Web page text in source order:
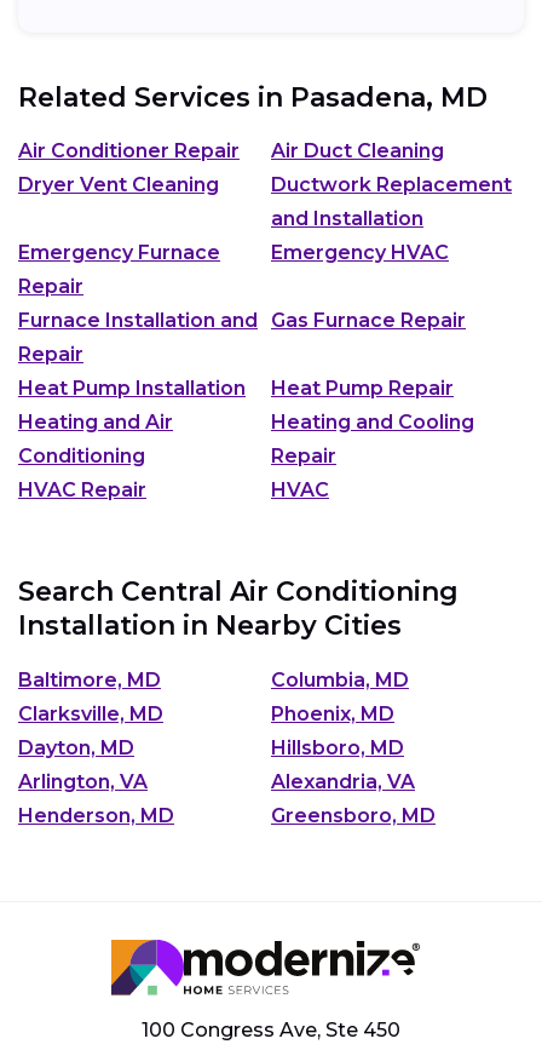
Related Services in Pasadena, MD
Air Conditioner Repair
Air Duct Cleaning
Dryer Vent Cleaning
Ductwork Replacement
and Installation
Emergency Furnace
Repair
Emergency HVAC
Furnace Installation and
Repair
Gas Furnace Repair
Heat Pump Installation
Heat Pump Repair
Heating and Air
Conditioning
Heating and Cooling
Repair
HVAC Repair
HVAC
Search Central Air Conditioning
Installation in Nearby Cities
Baltimore, MD
Columbia, MD
Clarksville, MD
Phoenix, MD
Dayton, MD
Hillsboro, MD
Arlington, VA
Alexandria, VA
Henderson, MD
Greensboro, MD
100 Congress Ave, Ste 450